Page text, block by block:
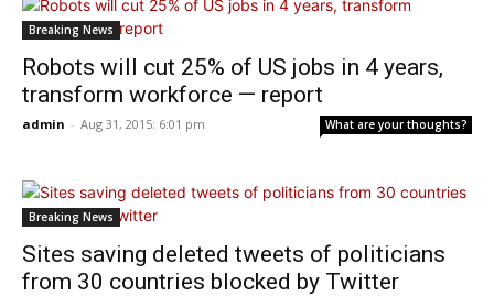
Breaking News
Robots will cut 25% of US jobs in 4 years,
transform workforce — report
admin - Aug 31, 2015: 6:01 pm What are your thoughts?
Breaking News
Sites saving deleted tweets of politicians
from 30 countries blocked by Twitter